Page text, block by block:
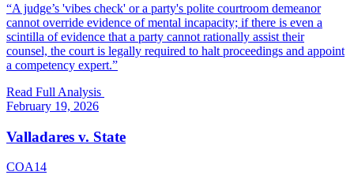
“A judge’s 'vibes check' or a party's polite courtroom demeanor
cannot override evidence of mental incapacity; if there is even a
scintilla of evidence that a party cannot rationally assist their
counsel, the court is legally required to halt proceedings and appoint
a competency expert.”
Read Full Analysis
February 19, 2026
Valladares v. State
COA14